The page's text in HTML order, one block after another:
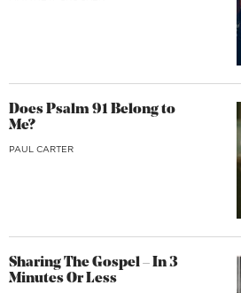
Does Psalm 91 Belong to
Me?
PAUL CARTER
Sharing The Gospel – In 3
Minutes Or Less